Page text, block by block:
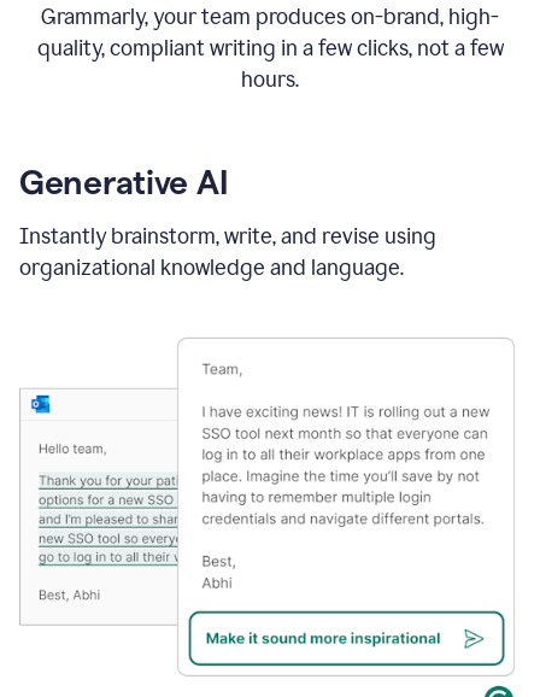
Grammarly, your team produces on-brand, high-
quality, compliant writing in a few clicks, not a few
hours.
Generative AI
Instantly brainstorm, write, and revise using
organizational knowledge and language.